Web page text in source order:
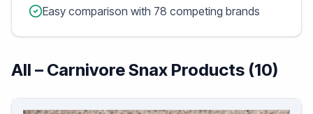
Easy comparison with 78 competing brands
All – Carnivore Snax Products (10)